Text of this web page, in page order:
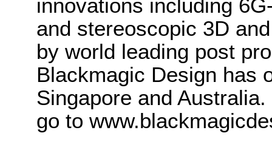
innovations including
and stereoscopic 3D
by world leading post
Blackmagic Design has
Singapore and
go to